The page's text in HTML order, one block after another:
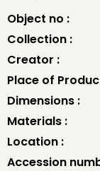
Object no :
Collection :
Creator :
Place of
Dimensions :
Materials :
Location :
Accession